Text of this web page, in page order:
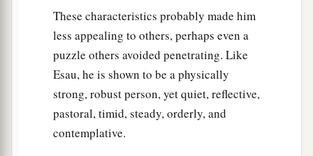
These characteristics probably made him
less appealing to others, perhaps even a
puzzle others avoided penetrating. Like
Esau, he is shown to be a physically
strong, robust person, yet quiet, reflective,
pastoral, timid, steady, orderly, and
contemplative.